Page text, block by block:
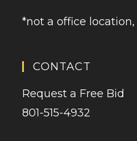
*not a office
CONTACT
Request a Free Bid
801-515-4932